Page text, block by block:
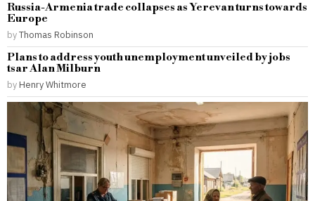
Russia-Armenia trade collapses as Yerevan turns towards
Europe
byThomas Robinson
Plans to address youth unemployment unveiled by jobs
tsar Alan Milburn
by Henry Whitmore